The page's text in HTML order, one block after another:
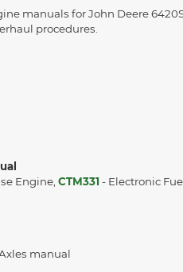
manuals for John Deere
procedures.
Engine, CTM331- Electronic
manual